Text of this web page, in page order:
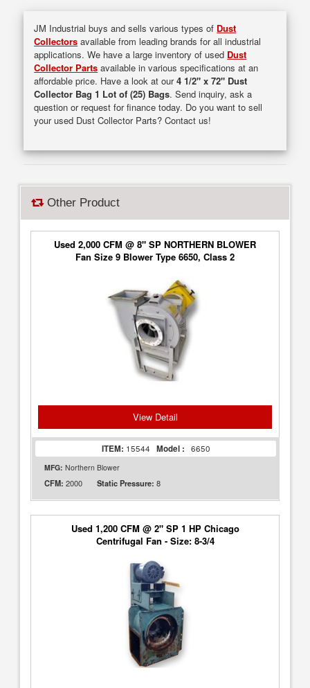
JM Industrial buys and sells various types of Dust
Collectors available from leading brands for all industrial
applications. We have a large inventory of used Dust
Collector Parts available in various specifications at an
affordable price. Have a look at our4 1/2" x 72" Dust
Collector Bag 1 Lot of (25) Bags. Send inquiry, ask a
question or request for finance today. Do you want to sell
your used Dust Collector Parts? Contact us!
Other Product
Used 2,000 CFM @ 8" SP NORTHERN BLOWER
Fan Size 9 Blower Type 6650, Class 2
View Detail
ITEM: 15544 Model : 6650
MFG: Northern Blower
CFM: 2000 Static Pressure: 8
Used 1,200 CFM @ 2" SP 1 HP Chicago
Centrifugal Fan - Size: 8-3/4